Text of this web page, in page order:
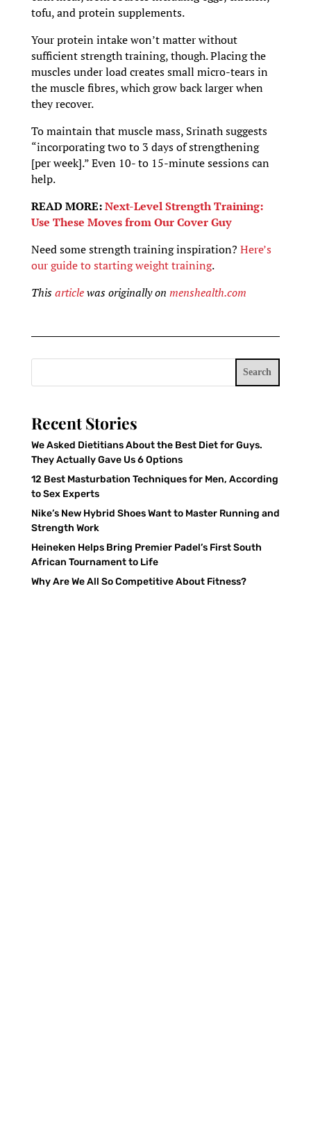
tofu, and protein supplements.
Your protein intake won’t matter without
sufficient strength training, though. Placing the
muscles under load creates small micro-tears in
the muscle fibres, which grow back larger when
they recover.
To maintain that muscle mass, Srinath suggests
“incorporating two to 3 days of strengthening
[per week].” Even 10- to 15-minute sessions can
help.
READ MORE:Next-Level Strength Training:
Use These Moves from Our Cover Guy
Need some strength training inspiration? Here’s
our guide to starting weight training.
Thisarticlewas originally on menshealth.com
Search
Recent Stories
We Asked Dietitians About the Best Diet for Guys.
They Actually Gave Us 6 Options
12 Best Masturbation Techniques for Men, According
to Sex Experts
Nike’s New Hybrid Shoes Want to Master Running and
Strength Work
Heineken Helps Bring Premier Padel’s First South
African Tournament to Life
Why Are We All So Competitive About Fitness?